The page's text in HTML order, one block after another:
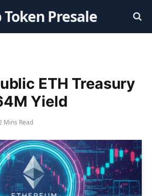
Token Presale
ETH Treasury
Yield
Mins Read